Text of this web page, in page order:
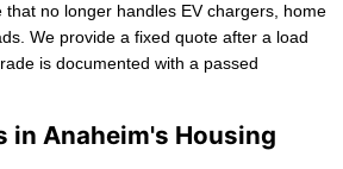
that no longer handles EV chargers, home
We provide a fixed quote after a load
is documented with a passed
in Anaheim's Housing